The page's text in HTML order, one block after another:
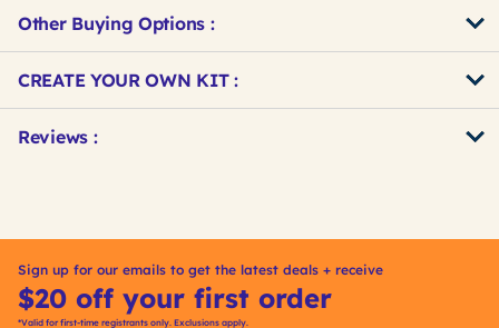
Other Buying Options :
Other
Options
IDCREATE YOUR OWN KIT :
Kitting
Reviews :
Sign up for our emails to get the latest deals + receive
$20 off your first order
*Valid for first-time registrants only. Exclusions apply.